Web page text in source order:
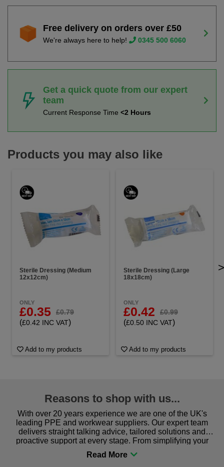
Free delivery on orders over £50
We're always here to help! 0345 500 6060
Get a quick quote from our expert
team
Current Response Time <2 Hours
Products you may also like
Sterile Dressing (Medium
12x12cm)
ONLY
£0.35 £0.79
(£0.42 INC VAT)
Add to my products
Sterile Dressing (Large
18x18cm)
ONLY
£0.42 £0.99
(£0.50 INC VAT)
Add to my products
>
Reasons to shop with us...
With over 20 years experience we are one of the UK's
leading PPE and workwear suppliers. Our expert team
delivers straight talking advice, tailored solutions and
proactive support at every stage. From simplifying your
procurement to sourcing the right gear for safety and
comfort you can be sure you are in the right place!